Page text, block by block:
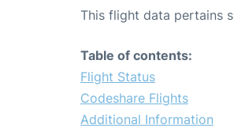
This flight data pertains
Table of contents:
Flight Status
Codeshare Flights
Additional Information